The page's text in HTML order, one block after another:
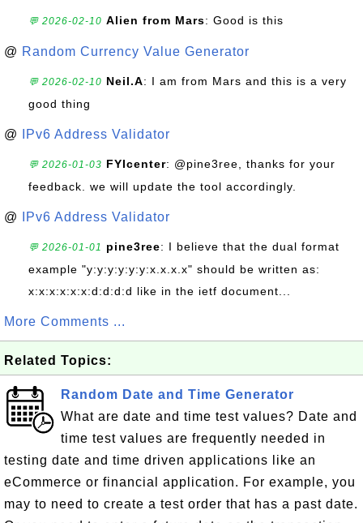
💬 2026-02-10 Alien from Mars: Good is this
@ Random Currency Value Generator
💬 2026-02-10 Neil.A: I am from Mars and this is a very
good thing
@ IPv6 Address Validator
💬 2026-01-03 FYIcenter: @pine3ree, thanks for your
feedback. we will update the tool accordingly.
@ IPv6 Address Validator
💬 2026-01-01 pine3ree: I believe that the dual format
example "y:y:y:y:y:y:x.x.x.x" should be written as:
x:x:x:x:x:x:d:d:d:d like in the ietf document...
More Comments ...
Related Topics:
Random Date and Time Generator
What are date and time test values? Date and
time test values are frequently needed in
testing date and time driven applications like an
eCommerce or financial application. For example, you
may to need to create a test order that has a past date.